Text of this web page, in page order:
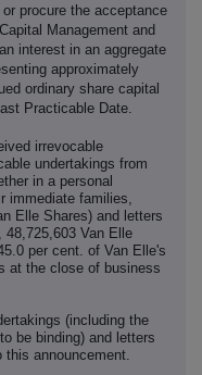
procure the acceptance
Management and
interest in an aggregate
approximately
ordinary share capital
Practicable Date.
irrevocable
undertakings from
in a personal
immediate families,
Elle Shares) and letters
48,725,603 Van Elle
per cent. of Van Elle's
at the close of business
(including the
be binding) and letters
this announcement.